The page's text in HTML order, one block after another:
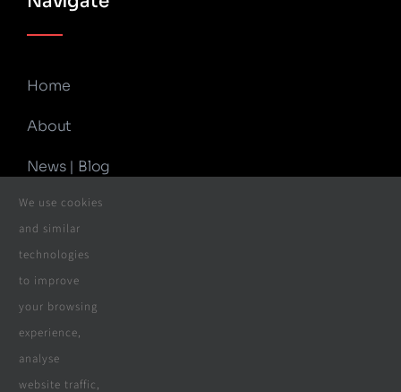
Home
About
News | Blog
Contact Us
Real Reviews
Specialities
We use cookies
and similar
technologies
to improve
your browsing
experience,
analyse
website traffic,